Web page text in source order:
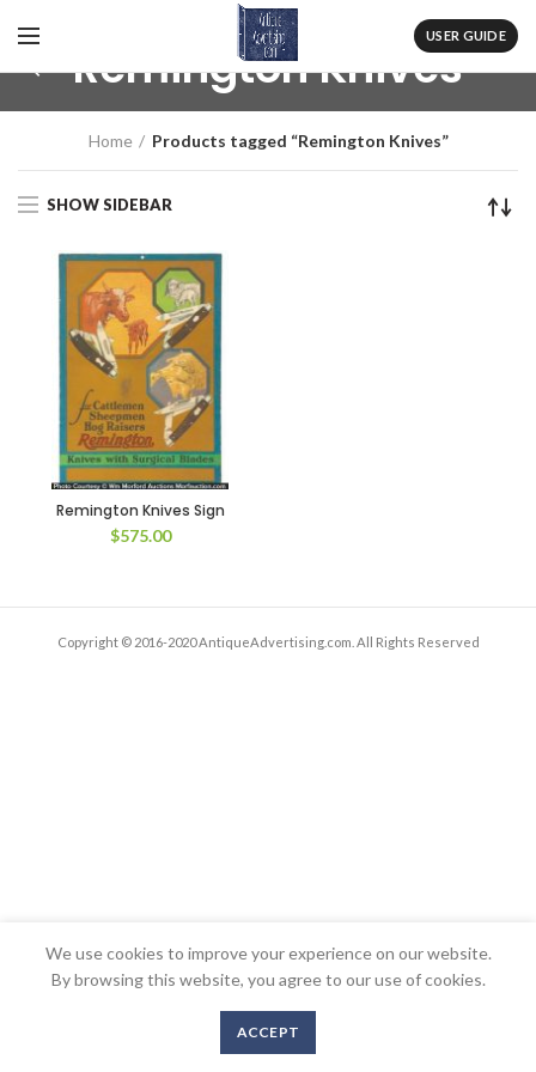
USER GUIDE
Remington Knives
Home Products tagged “Remington Knives”
SHOW SIDEBAR
Remington Knives Sign
$575.00
Copyright © 2016-2020 AntiqueAdvertising.com. All Rights Reserved
We use cookies to improve your experience on our website.
By browsing this website, you agree to our use of cookies.
ACCEPT